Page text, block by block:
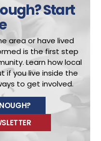
Start
area or have lived
is the first step
Learn how local
if you live inside the
to get involved.